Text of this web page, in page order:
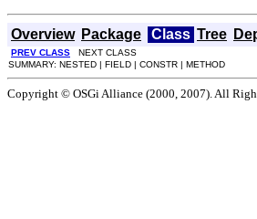
Overview Package Class Tree
PREV CLASS NEXT CLASS
SUMMARY: NESTED | FIELD | CONSTR | METHOD
Copyright © OSGi Alliance (2000, 2007). All